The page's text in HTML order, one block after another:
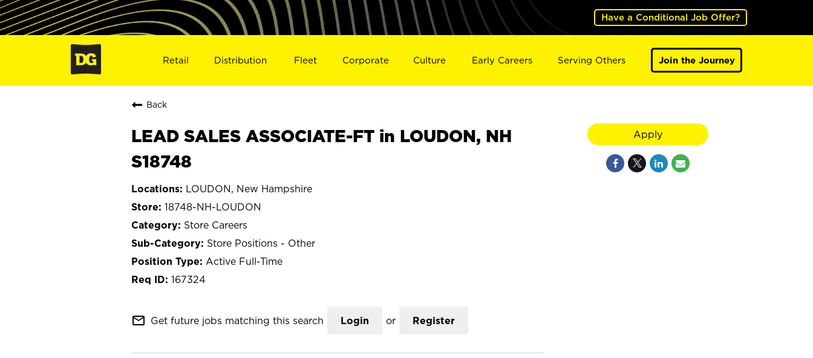
Have a Conditional Job Offer?
Retail Distribution Fleet Corporate Culture Early Careers Serving Others Join the Journey
Back
LEAD SALES ASSOCIATE-FT in LOUDON, NH
S18748
LOUDON, New Hampshire
18748-NH-LOUDON
Store Careers
Store Positions - Other
Active Full-Time
167324
mail_outline Get future jobs matching this search Login or Register
Apply